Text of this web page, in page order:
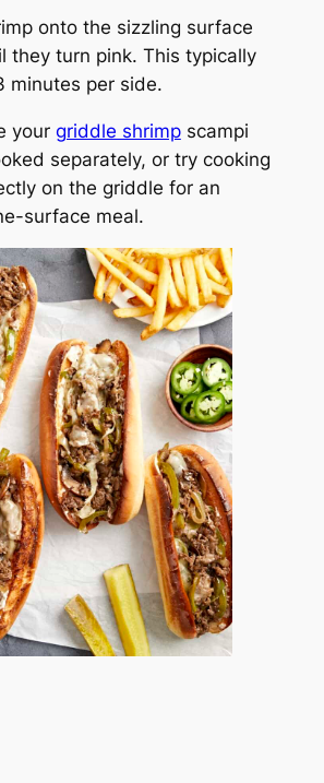
onto the sizzling surface
they turn pink. This typically
minutes per side.
your griddle shrimpscampi
separately, or try cooking
on the griddle for an
surface meal.